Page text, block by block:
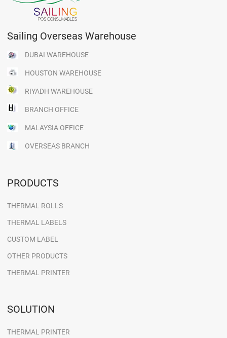
Sailing Overseas Warehouse
DUBAI WAREHOUSE
HOUSTON WAREHOUSE
RIYADH WAREHOUSE
BRANCH OFFICE
MALAYSIA OFFICE
OVERSEAS BRANCH
PRODUCTS
THERMAL ROLLS
THERMAL LABELS
CUSTOM LABEL
OTHER PRODUCTS
THERMAL PRINTER
SOLUTION
THERMAL PRINTER